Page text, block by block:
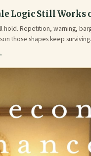
Logic Still Works
hold. Repetition, warning,
those shapes keep surviving.